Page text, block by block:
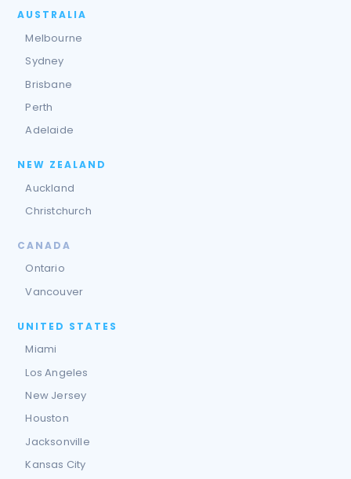
AUSTRALIA
Melbourne
Sydney
Brisbane
Perth
Adelaide
NEW ZEALAND
Auckland
Christchurch
CANADA
Ontario
Vancouver
UNITED STATES
Miami
Los Angeles
New Jersey
Houston
Jacksonville
Kansas City